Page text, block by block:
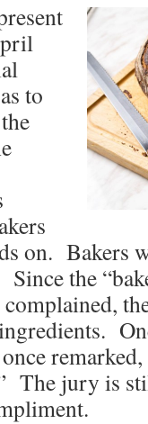
to
on. Bakers
the
The jury is